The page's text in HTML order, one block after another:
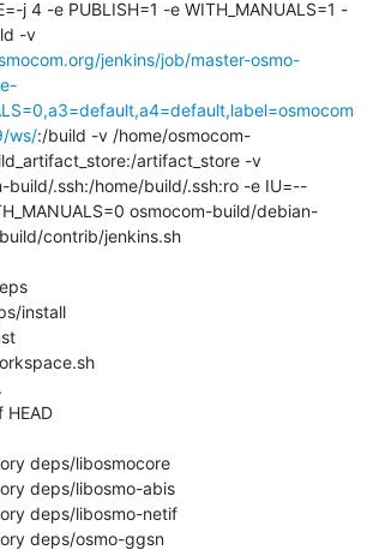
j 4 -e PUBLISH=1 -e WITH_MANUALS=1 -
w /build -i -u build -v
jenkins/job/master-osmo-
ws/:/build -v /home/osmocom-
artifact_store -v
build/.ssh:/home/build/.ssh:ro -e IU=--
osmocom-build/debian-
contrib/jenkins.sh
install
deps/libosmocore
deps/libosmo-abis
deps/libosmo-netif
deps/osmo-ggsn